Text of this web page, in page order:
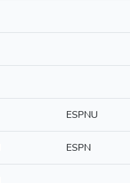
ESPNU
ESPN